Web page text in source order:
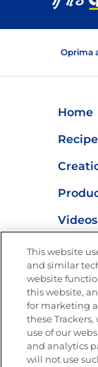
Oprima
Home
Videos
Get new
Email
This website
and similar
website
this website,
for marketing
these
use of our
and analytics
will not use